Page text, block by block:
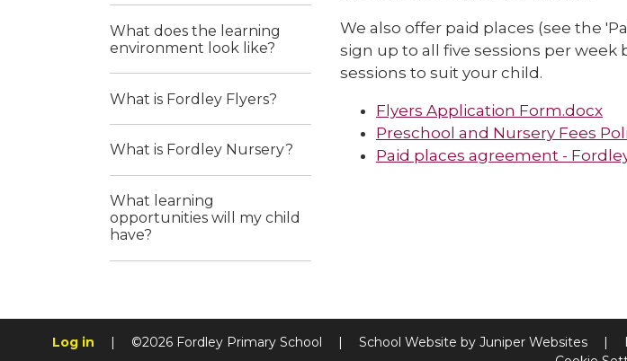
We also offer paid places (see the
sign up to all five sessions per week
sessions to suit your child.
Flyers Application Form.docx
Preschool and Nursery Fees
Paid places agreement -
What does the learning
environment look like?
What is Fordley Flyers?
What is Fordley Nursery?
What learning
opportunities will my child
have?
Log in | ©2026 Fordley Primary School | School Website by Juniper Websites |